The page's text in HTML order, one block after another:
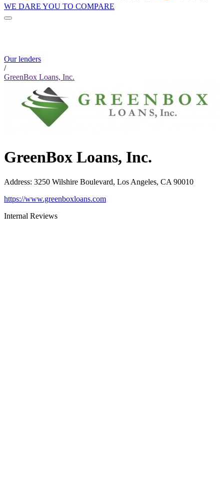
WE DARE YOU TO COMPARE
Our lenders
/
GreenBox Loans, Inc.
GreenBox Loans, Inc.
Address: 3250 Wilshire Boulevard, Los Angeles, CA 90010
https://www.greenboxloans.com
Internal Reviews